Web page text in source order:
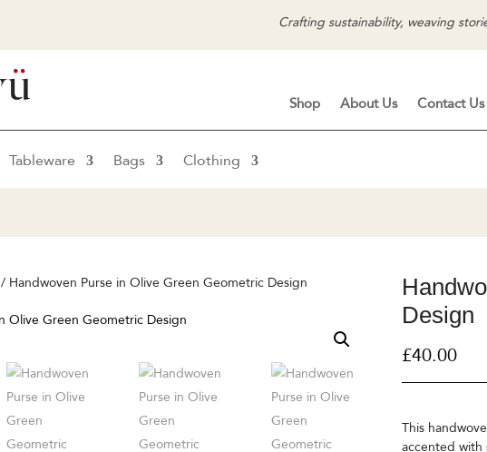
Crafting sustainability, weaving
Shop About Us Contact Us
Tableware Bags Clothing
/ Handwoven Purse in Olive Green Geometric Design
Design
£40.00
This
accented with